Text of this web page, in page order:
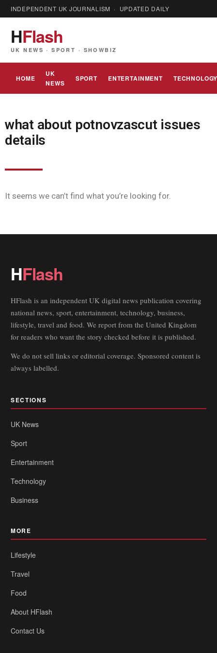
INDEPENDENT UK JOURNALISM · UPDATED DAILY
HFlash
UK NEWS · SPORT · SHOWBIZ
HOME
UK
NEWS
SPORT ENTERTAINMENT
what about potnovzascut issues
details
It seems we can’t find what you’re looking for.
HFlash
HFlash is an independent UK digital news publication covering
national news, sport, entertainment, technology, business,
lifestyle, travel and food. We report from the United Kingdom
for readers who want the story checked before it is published.
We do not sell links or editorial coverage. Sponsored content is
always labelled.
SECTIONS
UK News
Sport
Entertainment
Technology
Business
MORE
Lifestyle
Travel
Food
About HFlash
Contact Us